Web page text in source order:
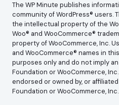
The WP Minute publishes
community of WordPress® users.
the intellectual property of the
Woo® and WooCommerce®
property of WooCommerce, Inc.
and WooCommerce® names in
purposes only and do not imply
Foundation or WooCommerce,
endorsed or owned by, or
Foundation or WooCommerce, Inc.